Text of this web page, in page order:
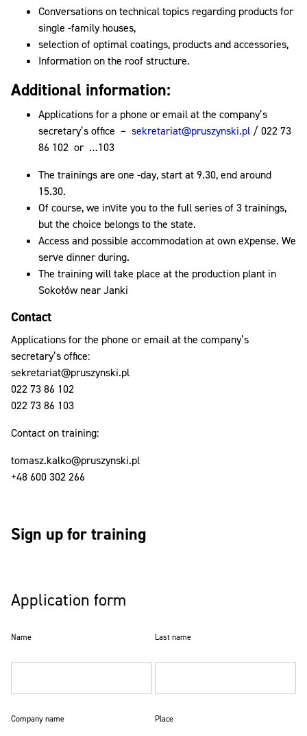
Conversations on technical topics regarding products for
single -family houses,
selection of optimal coatings, products and accessories,
Information on the roof structure.
Additional information:
Applications for a phone or email at the company’s
secretary’s office – sekretariat@pruszynski.pl / 022 73
86 102 or …103
The trainings are one -day, start at 9.30, end around
15.30.
Of course, we invite you to the full series of 3 trainings,
but the choice belongs to the state.
Access and possible accommodation at own expense. We
serve dinner during.
The training will take place at the production plant in
Sokołów near Janki
Contact
Applications for the phone or email at the company’s
secretary’s office:
sekretariat@pruszynski.pl
022 73 86 102
022 73 86 103
Contact on training:
tomasz.kalko@pruszynski.pl
+48 600 302 266
Sign up for training
Application form
Name Last name
Company name Place